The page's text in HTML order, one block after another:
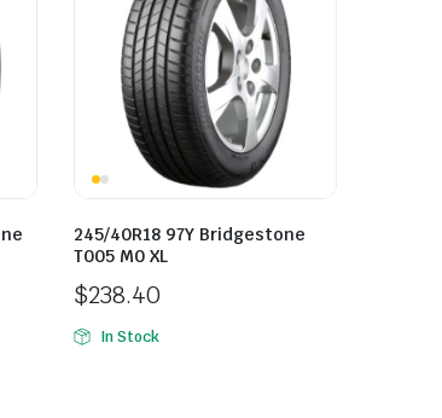
245/40R18 97Y Bridgestone
T005 M0 XL
$238.40
In Stock